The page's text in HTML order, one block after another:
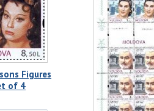
Figures
of 4